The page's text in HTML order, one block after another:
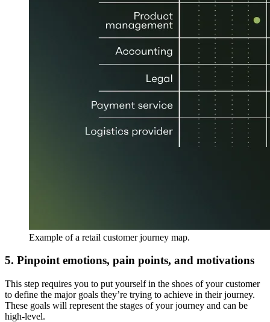
Example of a retail customer journey map.
5. Pinpoint emotions, pain points, and motivations
This step requires you to put yourself in the shoes of your customer
to define the major goals they’re trying to achieve in their journey.
These goals will represent the stages of your journey and can be
high-level.